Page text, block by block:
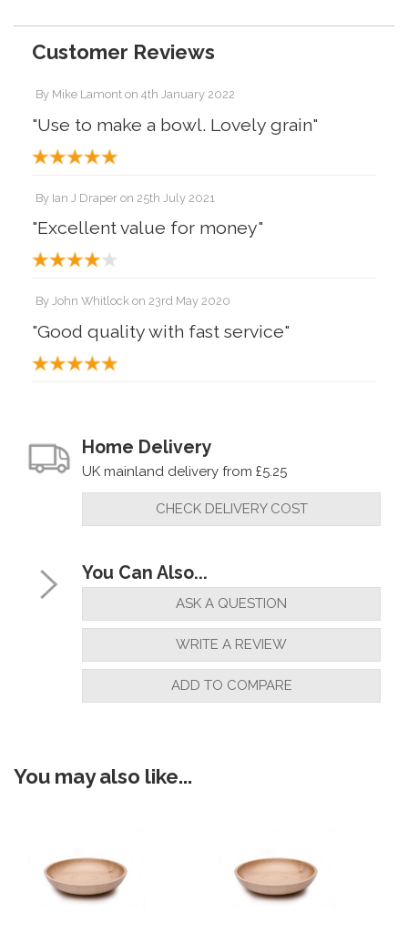
Customer Reviews
By Mike Lamont on 4th January 2022
"Use to make a bowl. Lovely grain"
By Ian J Draper on 25th July 2021
"Excellent value for money"
By John Whitlock on 23rd May 2020
"Good quality with fast service"
Home Delivery
UK mainland delivery from £5.25
CHECK DELIVERY COST
You Can Also...
ASK A QUESTION
WRITE A REVIEW
ADD TO COMPARE
You may also like...